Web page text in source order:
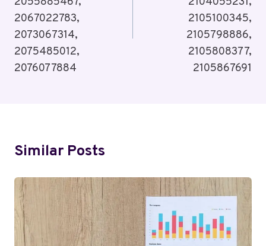
2067022783,
2073067314,
2075485012,
2076077884
2105100345,
2105798886,
2105808377,
2105867691
Similar Posts